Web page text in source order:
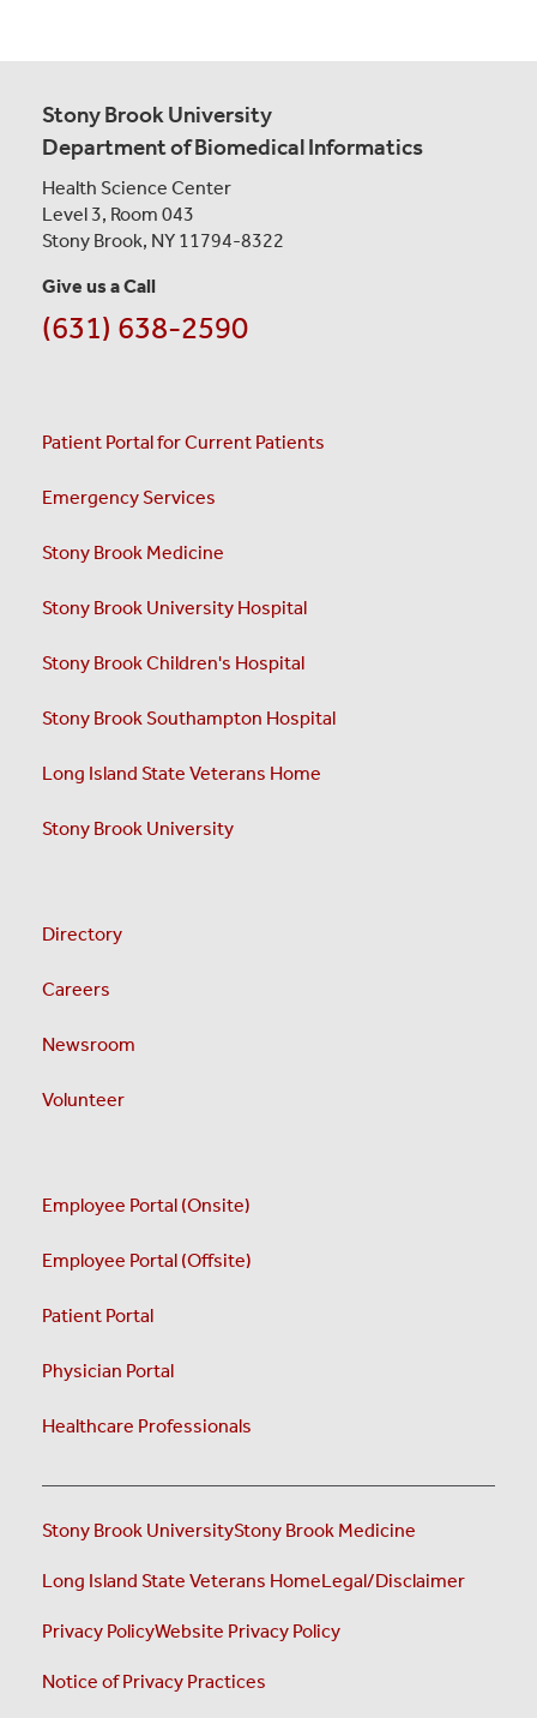
Stony Brook University
Department of Biomedical Informatics
Health Science Center
Level 3, Room 043
Stony Brook, NY 11794-8322
Give us a Call
(631) 638-2590
Patient Portal for Current Patients
Emergency Services
Stony Brook Medicine
Stony Brook University Hospital
Stony Brook Children's Hospital
Stony Brook Southampton Hospital
Long Island State Veterans Home
Stony Brook University
Directory
Careers
Newsroom
Volunteer
Employee Portal (Onsite)
Employee Portal (Offsite)
Patient Portal
Physician Portal
Healthcare Professionals
Stony Brook UniversityStony Brook Medicine
Long Island State Veterans HomeLegal/Disclaimer
Privacy PolicyWebsite Privacy Policy
Notice of Privacy Practices